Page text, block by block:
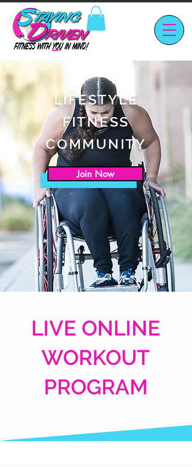
LIFESTYLE
FITNESS
COMMUNITY
Join Now
LIVE ONLINE
WORKOUT
PROGRAM